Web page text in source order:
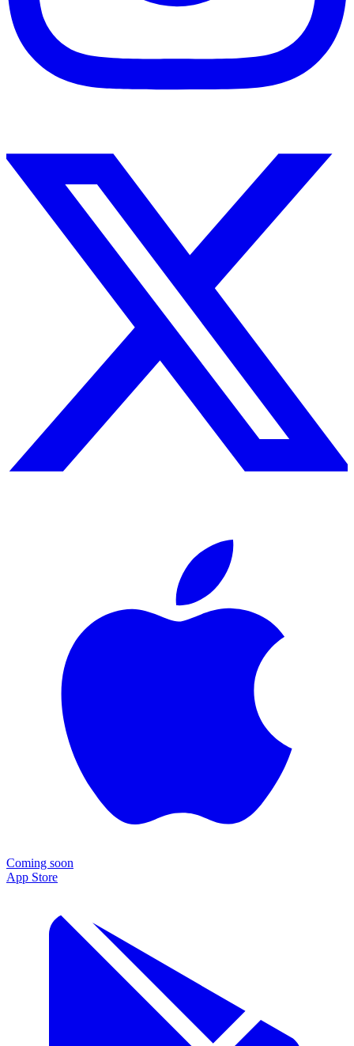
Coming soon
App Store